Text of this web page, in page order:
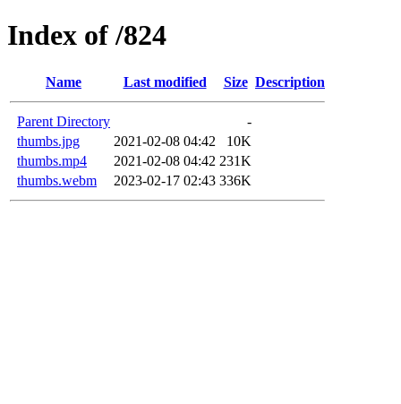
Index of /824
Name Last modified Size Description
Parent Directory
-
thumbs.jpg
2021-02-08 04:42
10K
thumbs.mp4
2021-02-08 04:42 231K
thumbs.webm
2023-02-17 02:43 336K